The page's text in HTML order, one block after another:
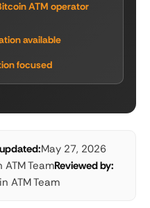
ATM operator
available
focused
May 27, 2026
TeamReviewed by:
ATM Team